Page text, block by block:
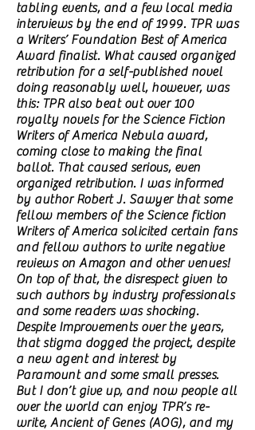
tabling events, and a few local media
interviews by the end of 1999. TPR was
a Writers’ Foundation Best of America
Award finalist. What caused organized
retribution for a self-published novel
doing reasonably well, however, was
this: TPR also beat out over 100
royalty novels for the Science Fiction
Writers of America Nebula award,
coming close to making the final
ballot. That caused serious, even
organized retribution. I was informed
by author Robert J. Sawyer that some
fellow members of the Science fiction
Writers of America solicited certain fans
and fellow authors to write negative
reviews on Amazon and other venues!
On top of that, the disrespect given to
such authors by industry professionals
and some readers was shocking.
Despite Improvements over the years,
that stigma dogged the project, despite
a new agent and interest by
Paramount and some small presses.
But I don’t give up, and now people all
over the world can enjoy TPR’s re-
write, Ancient of Genes (AOG), and my